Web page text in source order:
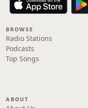
BROWSE
Radio Stations
Podcasts
Top Songs
ABOUT